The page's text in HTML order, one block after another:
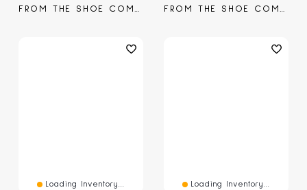
FROM THE SHOE COMPANY
FROM THE SHOE COMPANY
Loading Inventory... Loading Inventory...